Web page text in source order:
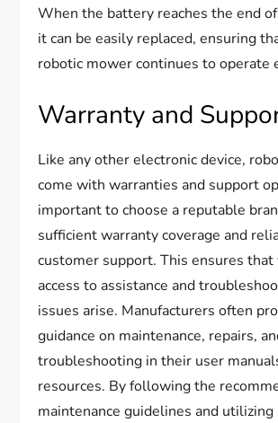
When the battery reaches the end
it can be easily replaced, ensuring
robotic mower continues to operate
Warranty and
Like any other electronic device,
come with warranties and support
important to choose a reputable
sufficient warranty coverage and
customer support. This ensures that
access to assistance and
issues arise. Manufacturers often
guidance on maintenance, repairs,
troubleshooting in their user
resources. By following the
maintenance guidelines and utilizing